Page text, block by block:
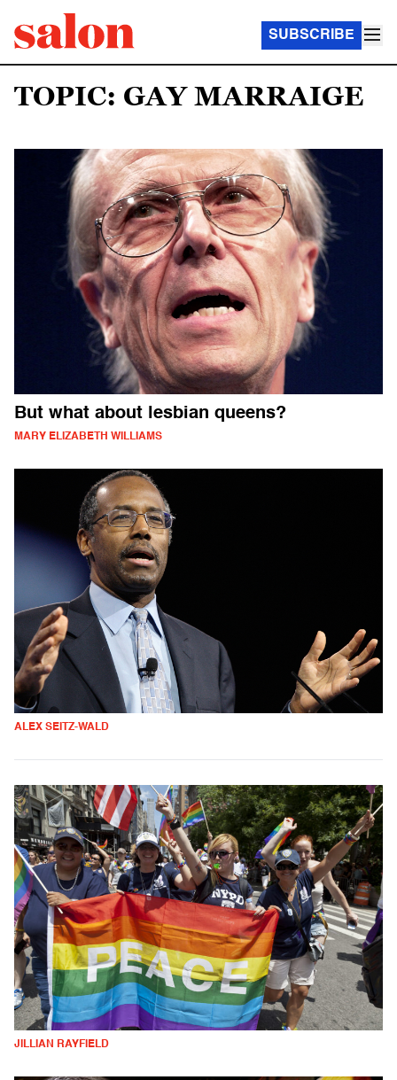
SUBSCRIBE
TOPIC: GAY MARRAIGE
But what about lesbian queens?
MARY ELIZABETH WILLIAMS
ALEX SEITZ-WALD
JILLIAN RAYFIELD